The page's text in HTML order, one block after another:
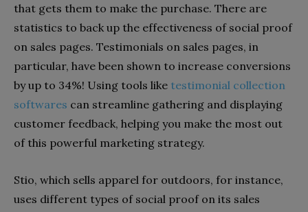
that gets them to make the purchase. There are
statistics to back up the effectiveness of social proof
on sales pages. Testimonials on sales pages, in
particular, have been shown to increase conversions
by up to 34%! Using tools like testimonial collection
softwares can streamline gathering and displaying
customer feedback, helping you make the most out
of this powerful marketing strategy.
Stio, which sells apparel for outdoors, for instance,
uses different types of social proof on its sales